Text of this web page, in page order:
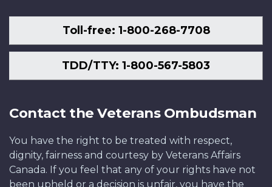
Toll-free: 1-800-268-7708
TDD/TTY: 1-800-567-5803
Contact the Veterans Ombudsman
You have the right to be treated with respect,
dignity, fairness and courtesy by Veterans Affairs
Canada. If you feel that any of your rights have not
been upheld or a decision is unfair, you have the